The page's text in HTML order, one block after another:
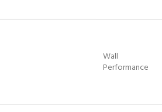
Wall
Performance